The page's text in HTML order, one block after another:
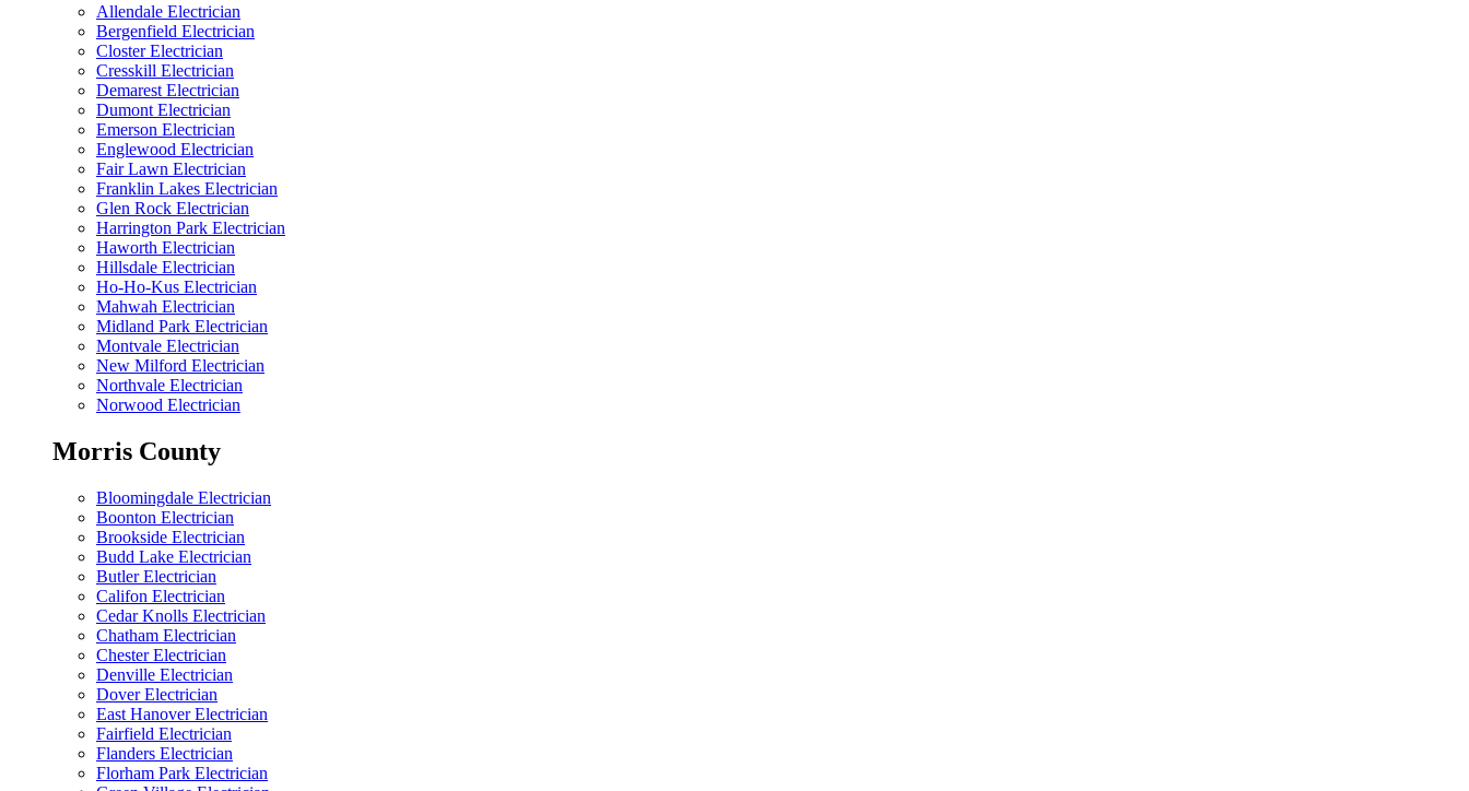
Allendale Electrician
Bergenfield Electrician
Closter Electrician
Cresskill Electrician
Demarest Electrician
Dumont Electrician
Emerson Electrician
Englewood Electrician
Fair Lawn Electrician
Franklin Lakes Electrician
Glen Rock Electrician
Harrington Park Electrician
Haworth Electrician
Hillsdale Electrician
Ho-Ho-Kus Electrician
Mahwah Electrician
Midland Park Electrician
Montvale Electrician
New Milford Electrician
Northvale Electrician
Norwood Electrician
Morris County
Bloomingdale Electrician
Boonton Electrician
Brookside Electrician
Budd Lake Electrician
Butler Electrician
Califon Electrician
Cedar Knolls Electrician
Chatham Electrician
Chester Electrician
Denville Electrician
Dover Electrician
East Hanover Electrician
Fairfield Electrician
Flanders Electrician
Florham Park Electrician